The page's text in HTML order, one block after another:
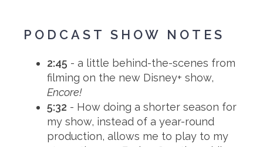
PODCAST SHOW NOTES
2:45 - a little behind-the-scenes from
filming on the new Disney+ show,
Encore!
5:32 - How doing a shorter season for
my show, instead of a year-round
production, allows me to play to my